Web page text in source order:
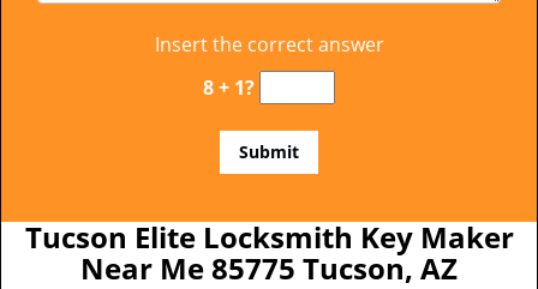
Insert the correct answer
8 + 1?
Tucson Elite Locksmith Key Maker
Near Me 85775 Tucson, AZ